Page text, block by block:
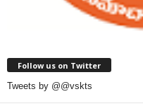
Follow us on Twitter
Tweets by @@vskts